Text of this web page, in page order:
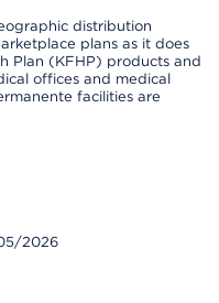
distribution
plans as it does
Plan (KFHP) products and
offices and medical
facilities are
2026